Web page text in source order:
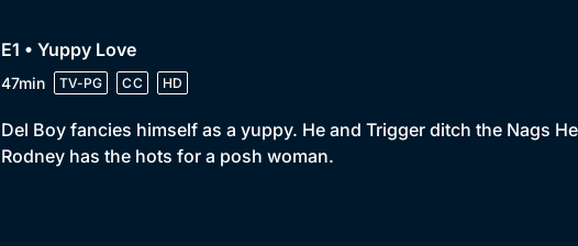
E1 • Yuppy Love
47min TV-PG CC HD
Del Boy fancies himself as a yuppy. He and Trigger ditch the Nags
Rodney has the hots for a posh woman.